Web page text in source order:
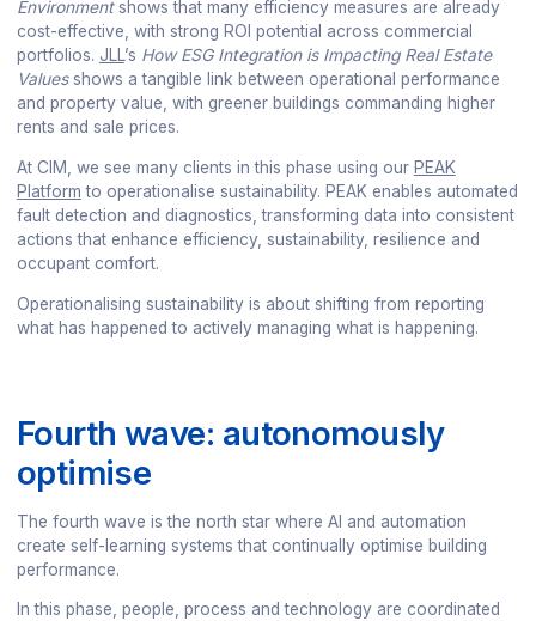
Environmentshows that many efficiency measures are already
cost-effective, with strong ROI potential across commercial
portfolios. JLL’s How ESG Integration is Impacting Real Estate
Valuesshows a tangible link between operational performance
and property value, with greener buildings commanding higher
rents and sale prices.
At CIM, we see many clients in this phase using our PEAK
Platform to operationalise sustainability. PEAK enables automated
fault detection and diagnostics, transforming data into consistent
actions that enhance efficiency, sustainability, resilience and
occupant comfort.
Operationalising sustainability is about shifting from reporting
what has happened to actively managing what is happening.
Fourth wave: autonomously
optimise
The fourth wave is the north star where AI and automation
create self-learning systems that continually optimise building
performance.
In this phase, people, process and technology are coordinated